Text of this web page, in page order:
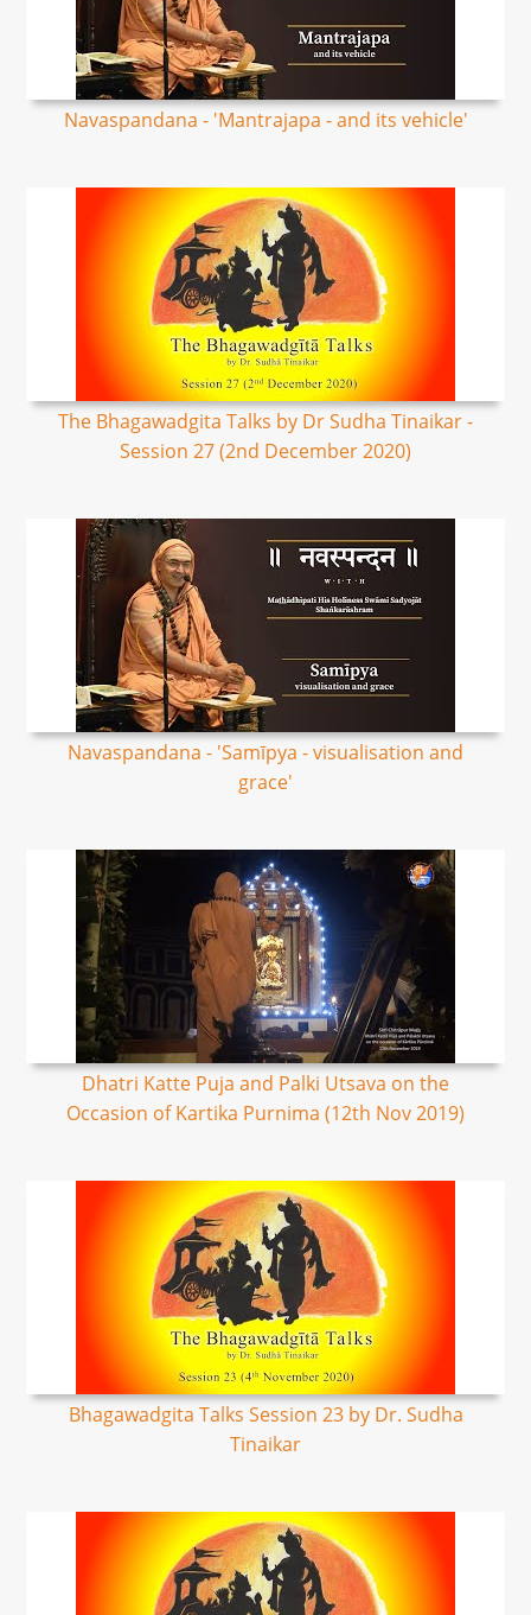
Navaspandana - 'Mantrajapa - and its vehicle'
The Bhagawadgita Talks by Dr Sudha Tinaikar -
Session 27 (2nd December 2020)
Navaspandana - 'Samīpya - visualisation and
grace'
Dhatri Katte Puja and Palki Utsava on the
Occasion of Kartika Purnima (12th Nov 2019)
Bhagawadgita Talks Session 23 by Dr. Sudha
Tinaikar